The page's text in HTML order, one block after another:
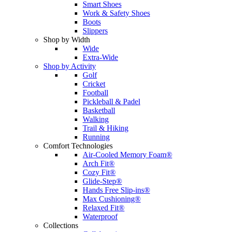
Smart Shoes
Work & Safety Shoes
Boots
Slippers
Shop by Width
Wide
Extra-Wide
Shop by Activity
Golf
Cricket
Football
Pickleball & Padel
Basketball
Walking
Trail & Hiking
Running
Comfort Technologies
Air-Cooled Memory Foam®
Arch Fit®
Cozy Fit®
Glide-Step®
Hands Free Slip-ins®
Max Cushioning®
Relaxed Fit®
Waterproof
Collections